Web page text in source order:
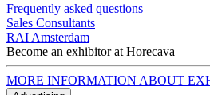
Frequently asked questions
Sales Consultants
RAI Amsterdam
Become an exhibitor at Horecava
MORE INFORMATION ABOUT